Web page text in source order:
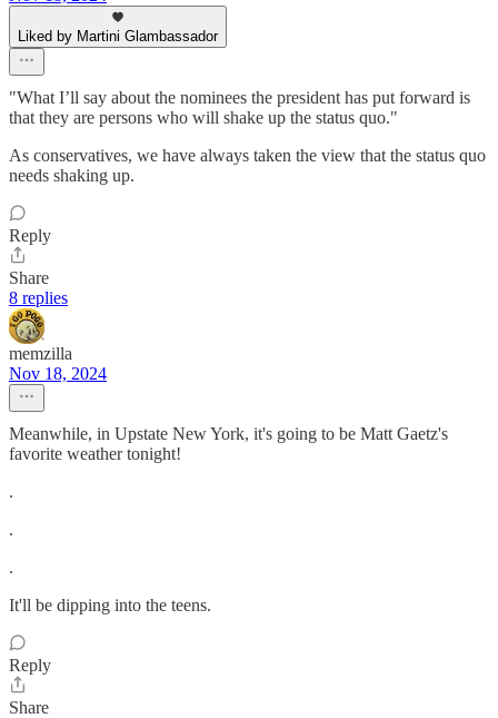
Liked by Martini Glambassador
"What I’ll say about the nominees the president has put forward is
that they are persons who will shake up the status quo."
As conservatives, we have always taken the view that the status quo
needs shaking up.
Reply
Share
8 replies
memzilla
Nov 18, 2024
Meanwhile, in Upstate New York, it's going to be Matt Gaetz's
favorite weather tonight!
.
.
.
It'll be dipping into the teens.
Reply
Share